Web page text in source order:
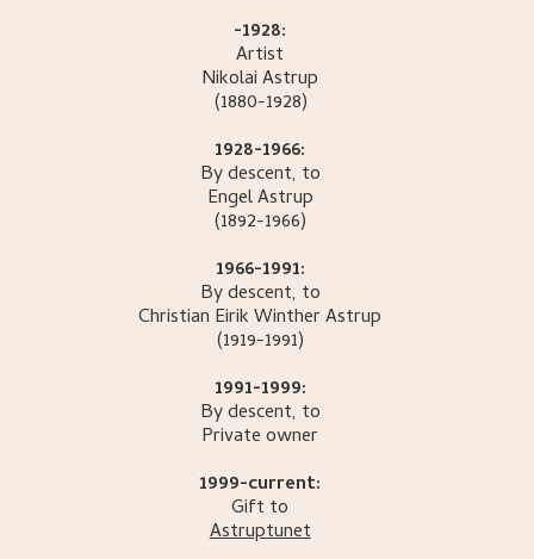
-1928:
Artist
NikolaiAstrup
(1880-1928)
1928-1966:
By descent, to
EngelAstrup
(1892-1966)
1966-1991:
By descent, to
Christian Eirik WintherAstrup
(1919-1991)
1991-1999:
By descent, to
Private owner
1999-current:
Gift to
Astruptunet